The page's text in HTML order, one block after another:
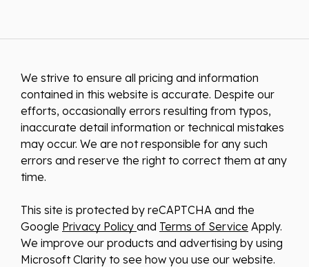
We strive to ensure all pricing and information
contained in this website is accurate. Despite our
efforts, occasionally errors resulting from typos,
inaccurate detail information or technical mistakes
may occur. We are not responsible for any such
errors and reserve the right to correct them at any
time.
This site is protected by reCAPTCHA and the
Google Privacy Policy and Terms of Service Apply.
We improve our products and advertising by using
Microsoft Clarity to see how you use our website.